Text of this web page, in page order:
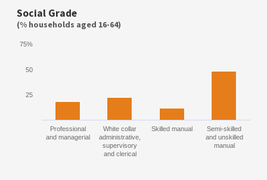
Social Grade
(% households aged 16-64)
Professional
and managerial
White collar
administrative,
supervisory
and clerical
Skilled manual
Semi-skilled
and unskilled
manual
25
50
75%